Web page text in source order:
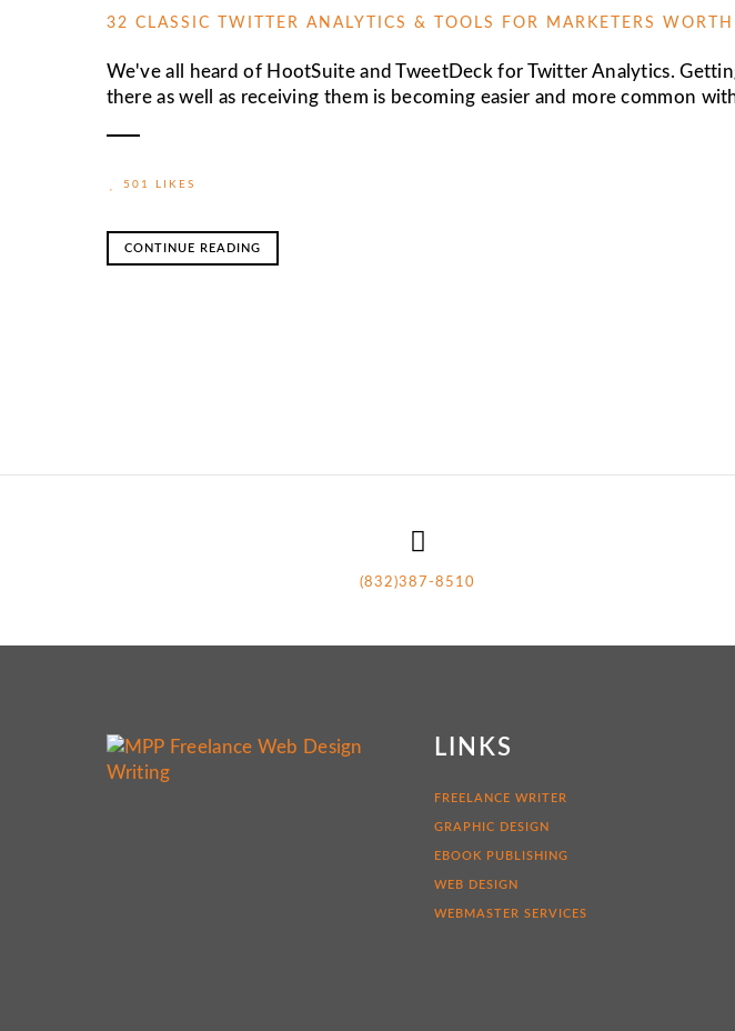
32 CLASSIC TWITTER ANALYTICS & TOOLS FOR MARKETERS
We've all heard of HootSuite and TweetDeck for Twitter Analytics.
there as well as receiving them is becoming easier and more common
501 LIKES
CONTINUE READING
(832)387-8510
LINKS
FREELANCE WRITER
GRAPHIC DESIGN
EBOOK PUBLISHING
WEB DESIGN
WEBMASTER SERVICES